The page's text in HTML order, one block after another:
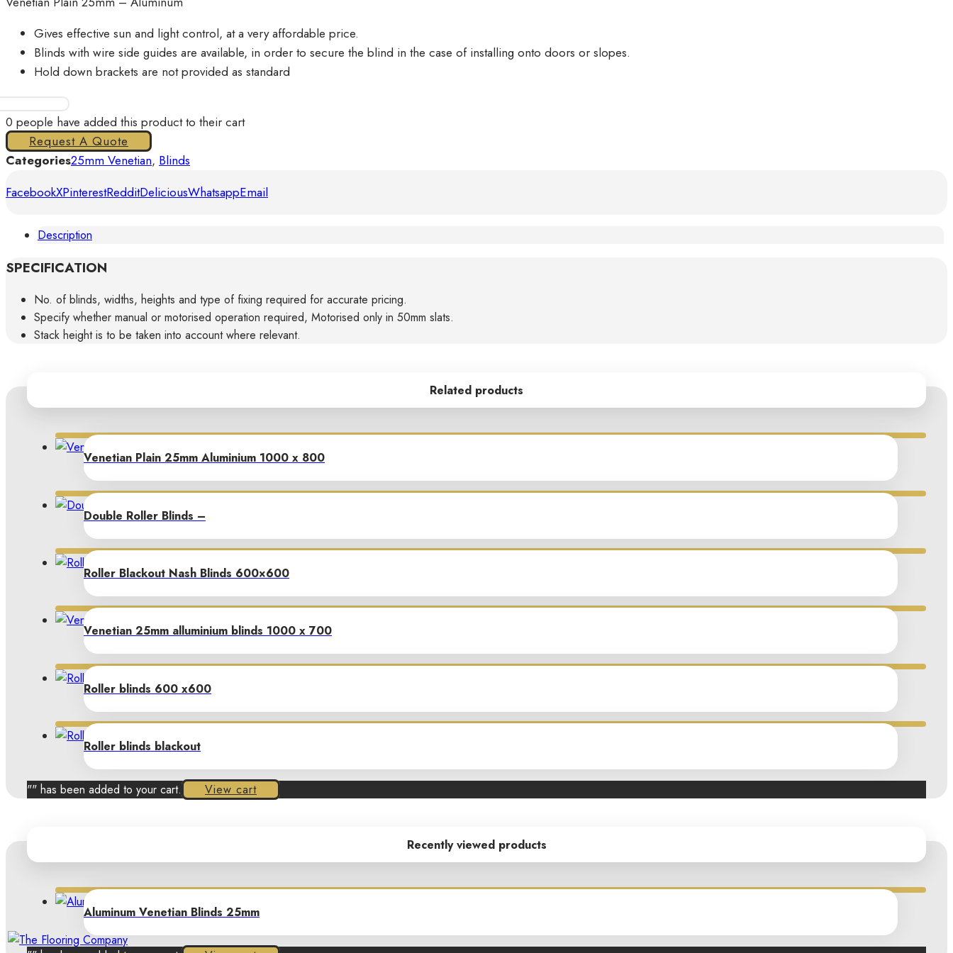
Gives effective sun and light control, at a very affordable price.
Blinds with wire side guides are available, in order to secure the blind in the case of installing onto doors or slopes.
Hold down brackets are not provided as standard
Venetian
Blinds
25mm
0 people have added this product to their cart
Request A Quote
Categories25mm Venetian, Blinds
FacebookXPinterestRedditDeliciousWhatsappEmail
Description
SPECIFICATION
No. of blinds, widths, heights and type of fixing required for accurate pricing.
Specify whether manual or motorised operation required, Motorised only in 50mm slats.
Stack height is to be taken into account where relevant.
Related products
Venetian Plain 25mm Aluminium 1000 x 800
Double Roller Blinds –
Roller Blackout Nash Blinds 600×600
Venetian 25mm alluminium blinds 1000 x 700
Roller blinds 600 x600
Roller blinds blackout
"" has been added to your cart. View cart
Recently viewed products
Aluminum Venetian Blinds 25mm